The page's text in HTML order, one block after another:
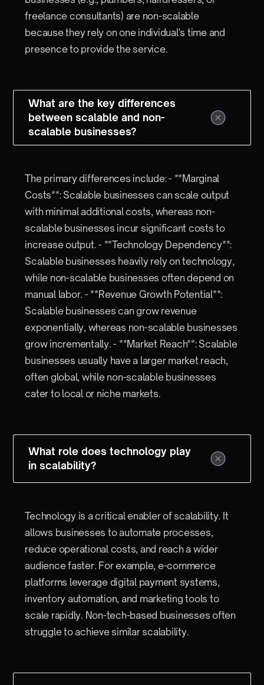
freelance consultants) are non-scalable
because they rely on one individual's time and
presence to provide the service.
What are the key differences
between scalable and non-
scalable businesses?
The primary differences include: - **Marginal
Costs**: Scalable businesses can scale output
with minimal additional costs, whereas non-
scalable businesses incur significant costs to
increase output. - **Technology Dependency**:
Scalable businesses heavily rely on technology,
while non-scalable businesses often depend on
manual labor. - **Revenue Growth Potential**:
Scalable businesses can grow revenue
exponentially, whereas non-scalable businesses
grow incrementally. - **Market Reach**: Scalable
businesses usually have a larger market reach,
often global, while non-scalable businesses
cater to local or niche markets.
What role does technology play
in scalability?
Technology is a critical enabler of scalability. It
allows businesses to automate processes,
reduce operational costs, and reach a wider
audience faster. For example, e-commerce
platforms leverage digital payment systems,
inventory automation, and marketing tools to
scale rapidly. Non-tech-based businesses often
struggle to achieve similar scalability.